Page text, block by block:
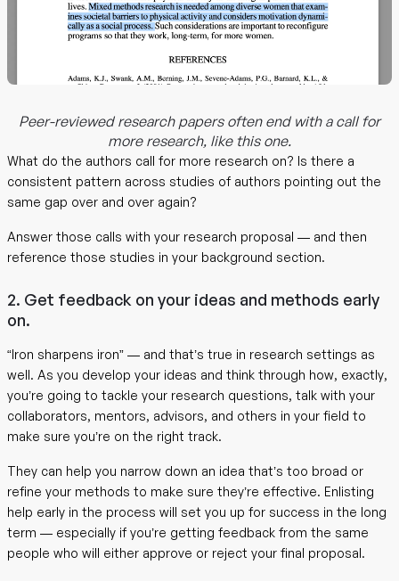
Peer-reviewed research papers often end with a call for
more research, like this one.
What do the authors call for more research on? Is there a
consistent pattern across studies of authors pointing out the
same gap over and over again?
Answer those calls with your research proposal — and then
reference those studies in your background section.
2. Get feedback on your ideas and methods early
on.
“Iron sharpens iron” — and that’s true in research settings as
well. As you develop your ideas and think through how, exactly,
you’re going to tackle your research questions, talk with your
collaborators, mentors, advisors, and others in your field to
make sure you’re on the right track.
They can help you narrow down an idea that’s too broad or
refine your methods to make sure they’re effective. Enlisting
help early in the process will set you up for success in the long
term — especially if you’re getting feedback from the same
people who will either approve or reject your final proposal.